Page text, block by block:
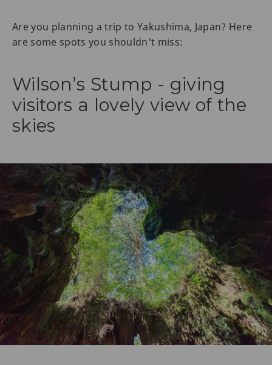
Are you planning a trip to Yakushima, Japan? Here
are some spots you shouldn't miss:
Wilson’s Stump - giving
visitors a lovely view of the
skies